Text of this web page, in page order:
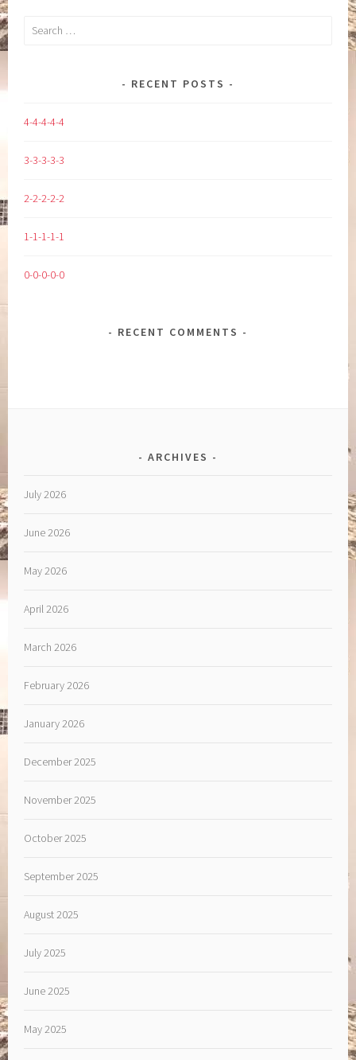
Search
RECENT POSTS
4-4-4-4-4
3-3-3-3-3
2-2-2-2-2
1-1-1-1-1
0-0-0-0-0
RECENT COMMENTS
ARCHIVES
July 2026
June 2026
May 2026
April 2026
March 2026
February 2026
January 2026
December 2025
November 2025
October 2025
September 2025
August 2025
July 2025
June 2025
May 2025